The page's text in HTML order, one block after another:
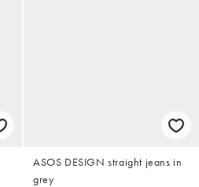
ASOS DESIGN straight jeans in
grey